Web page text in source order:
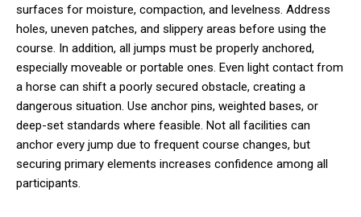
surfaces for moisture, compaction, and levelness. Address
holes, uneven patches, and slippery areas before using the
course. In addition, all jumps must be properly anchored,
especially moveable or portable ones. Even light contact from
a horse can shift a poorly secured obstacle, creating a
dangerous situation. Use anchor pins, weighted bases, or
deep-set standards where feasible. Not all facilities can
anchor every jump due to frequent course changes, but
securing primary elements increases confidence among all
participants.